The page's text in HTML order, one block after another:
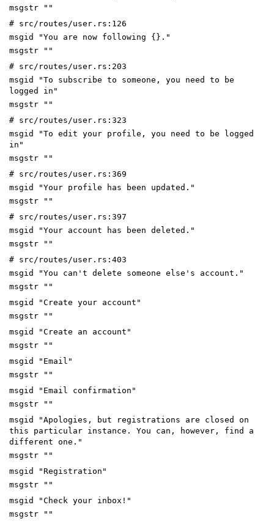
msgstr ""
# src/routes/user.rs:126
msgid "You are now following {}."
msgstr ""
# src/routes/user.rs:203
msgid "To subscribe to someone, you need to be
logged in"
msgstr ""
# src/routes/user.rs:323
msgid "To edit your profile, you need to be logged
in"
msgstr ""
# src/routes/user.rs:369
msgid "Your profile has been updated."
msgstr ""
# src/routes/user.rs:397
msgid "Your account has been deleted."
msgstr ""
# src/routes/user.rs:403
msgid "You can't delete someone else's account."
msgstr ""
msgid "Create your account"
msgstr ""
msgid "Create an account"
msgstr ""
msgid "Email"
msgstr ""
msgid "Email confirmation"
msgstr ""
msgid "Apologies, but registrations are closed on
this particular instance. You can, however, find a
different one."
msgstr ""
msgid "Registration"
msgstr ""
msgid "Check your inbox!"
msgstr ""